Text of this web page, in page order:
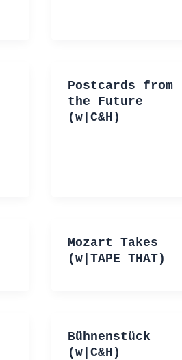
Postcards from
the Future
(w|C&H)
Mozart Takes
(w|TAPE THAT)
Bühnenstück
(w|C&H)